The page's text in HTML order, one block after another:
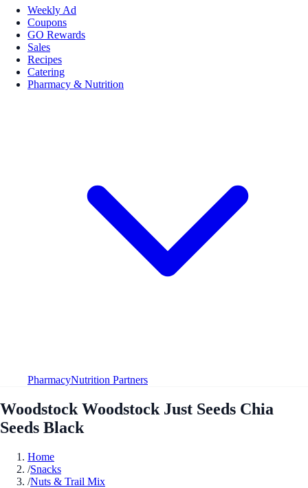
Weekly Ad
Coupons
GO Rewards
Sales
Recipes
Catering
Pharmacy & Nutrition
PharmacyNutrition Partners
Woodstock Woodstock Just Seeds Chia
Seeds Black
Home
/Snacks
/Nuts & Trail Mix